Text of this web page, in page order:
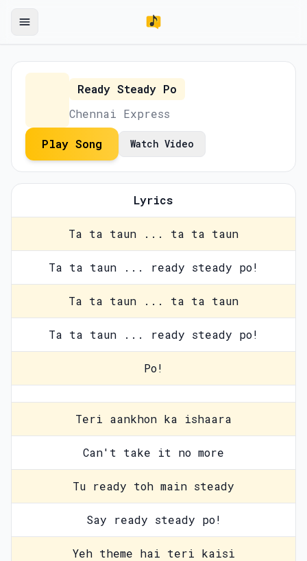
Ready Steady Po
Chennai Express
Play Song Watch Video
Lyrics
Ta ta taun ... ta ta taun
Ta ta taun ... ready steady po!
Ta ta taun ... ta ta taun
Ta ta taun ... ready steady po!
Po!
Teri aankhon ka ishaara
Can't take it no more
Tu ready toh main steady
Say ready steady po!
Yeh theme hai teri kaisi